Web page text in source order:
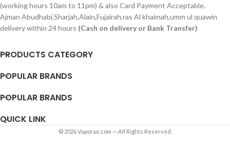
(working hours 10am to 11pm) & also Card Payment Acceptable.
Ajman Abudhabi,Sharjah,Alain,Fujairah,ras Al khaimah,umm ul quawin
delivery within 24 hours (Cash on delivery or Bank Transfer)
PRODUCTS CATEGORY
POPULAR BRANDS
POPULAR BRANDS
QUICK LINK
© 2026 Vaporae.com — All Rights Reserved.